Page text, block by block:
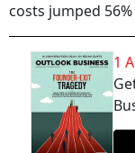
costs jumped
1